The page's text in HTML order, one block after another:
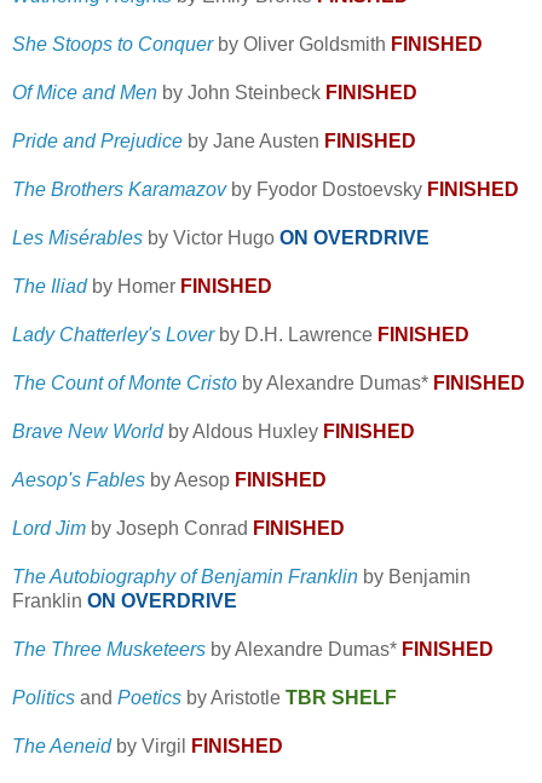
She Stoops to Conquerby Oliver Goldsmith FINISHED
Of Mice and Men by John Steinbeck FINISHED
Pride and Prejudice by Jane Austen FINISHED
The Brothers Karamazovby Fyodor Dostoevsky FINISHED
Les Misérables by Victor Hugo ON OVERDRIVE
The Iliadby Homer FINISHED
Lady Chatterley's Loverby D.H. Lawrence FINISHED
The Count of Monte Cristo by Alexandre Dumas* FINISHED
Brave New Worldby Aldous Huxley FINISHED
Aesop's Fables by Aesop FINISHED
Lord Jim by Joseph Conrad FINISHED
The Autobiography of Benjamin Franklin by Benjamin
Franklin ON OVERDRIVE
The Three Musketeers by Alexandre Dumas* FINISHED
Politics and Poetics by Aristotle TBR SHELF
The Aeneidby Virgil FINISHED